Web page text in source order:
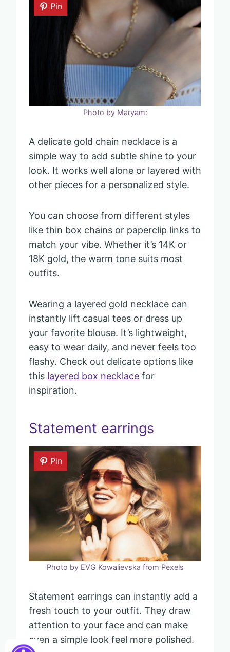
Pin
Photo by Maryam:
A delicate gold chain necklace is a
simple way to add subtle shine to your
look. It works well alone or layered with
other pieces for a personalized style.
You can choose from different styles
like thin box chains or paperclip links to
match your vibe. Whether it’s 14K or
18K gold, the warm tone suits most
outfits.
Wearing a layered gold necklace can
instantly lift casual tees or dress up
your favorite blouse. It’s lightweight,
easy to wear daily, and never feels too
flashy. Check out delicate options like
this layered box necklace for
inspiration.
Statement earrings
Pin
Photo by EVG Kowalievska from Pexels
Statement earrings can instantly add a
fresh touch to your outfit. They draw
attention to your face and can make
even a simple look feel more polished.